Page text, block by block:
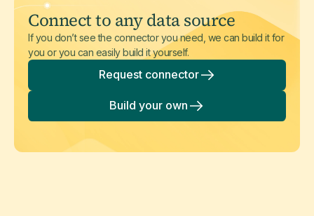
Connect to any data source
If you don’t see the connector you need, we can build it for
you or you can easily build it yourself.
Request connector
Build your own